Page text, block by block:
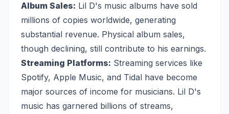
Album Sales: Lil D's music albums have sold
millions of copies worldwide, generating
substantial revenue. Physical album sales,
though declining, still contribute to his earnings.
Streaming Platforms: Streaming services like
Spotify, Apple Music, and Tidal have become
major sources of income for musicians. Lil D's
music has garnered billions of streams,